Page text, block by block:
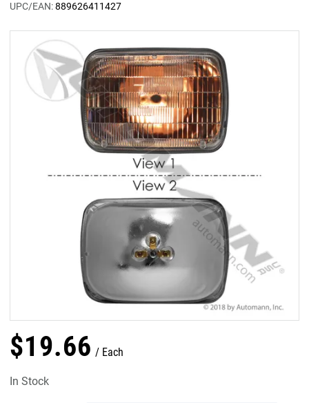
UPC/EAN:889626411427
$19.66 Each
In Stock